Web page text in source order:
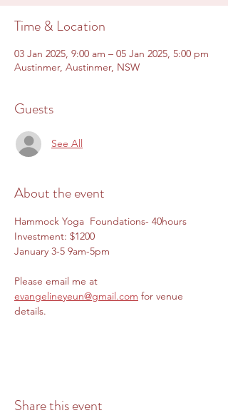
Time & Location
03 Jan 2025, 9:00 am – 05 Jan 2025, 5:00 pm
Austinmer, Austinmer, NSW
Guests
See All
About the event
Hammock Yoga  Foundations- 40hours
Investment: $1200
January 3-5 9am-5pm
Please email me at
evangelineyeun@gmail.com for venue
details.
Share this event